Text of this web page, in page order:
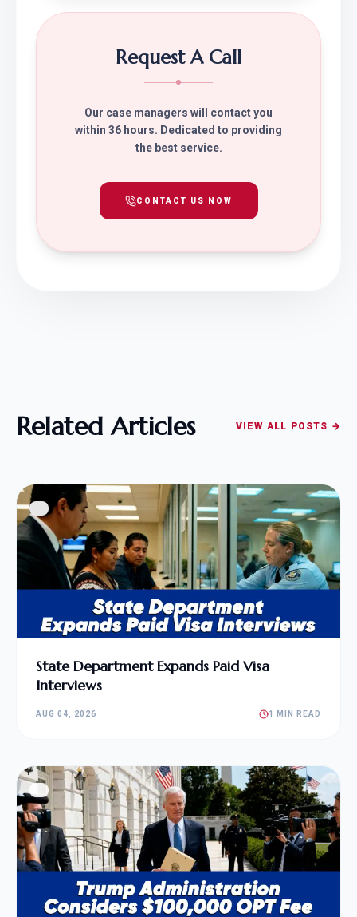
Request A Call
Our case managers will contact you
within 36 hours. Dedicated to providing
the best service.
CONTACT US NOW
Related Articles VIEW ALL POSTS →
State Department Expands Paid Visa
Interviews
AUG 04, 2026 1 MIN READ